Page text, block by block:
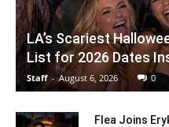
LA’s Scariest
List for 2026 Dates
Staff - August 6, 2026 0
Flea Joins